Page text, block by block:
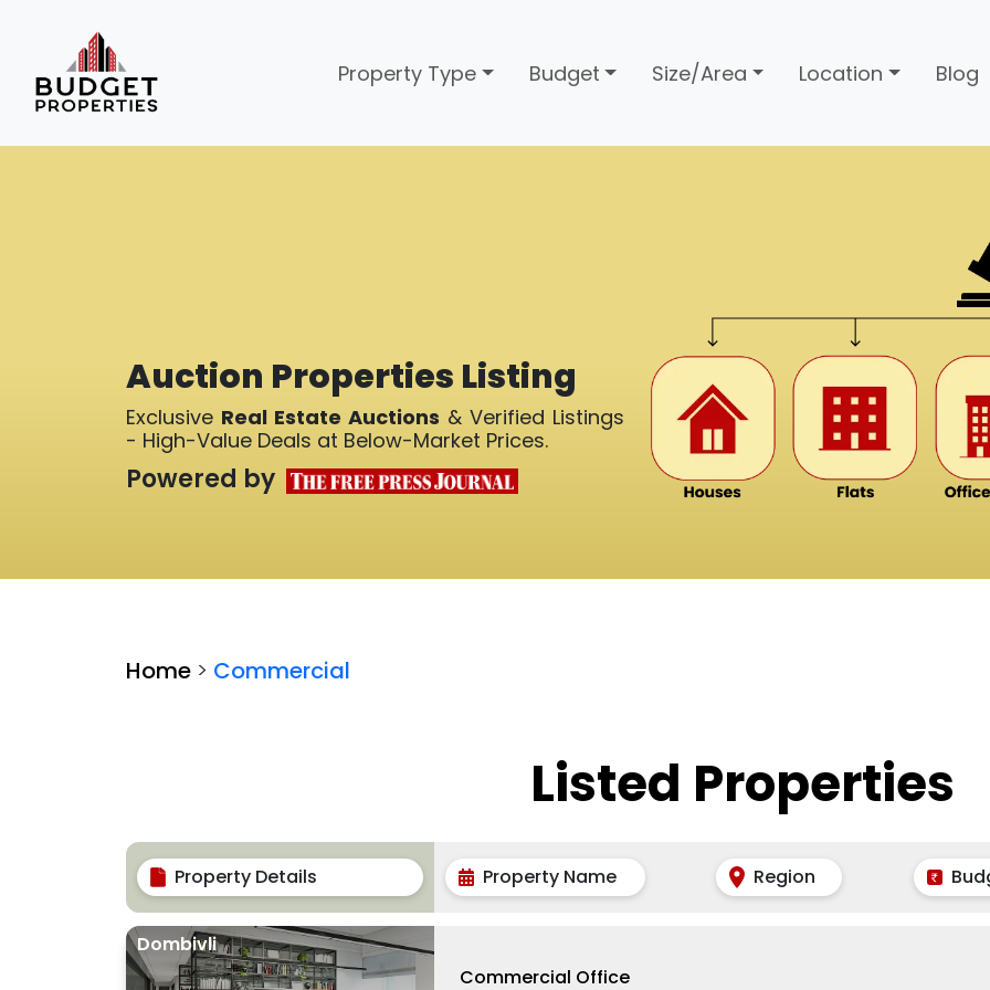
Property Type Budget Size/Area Location Blog
Auction Properties Listing
Exclusive Real Estate Auctions & Verified Listings
- High-Value Deals at Below-Market Prices.
Powered by
Home > Commercial
Listed Properties
Property Details Property Name Region
Dombivli
Commercial Office